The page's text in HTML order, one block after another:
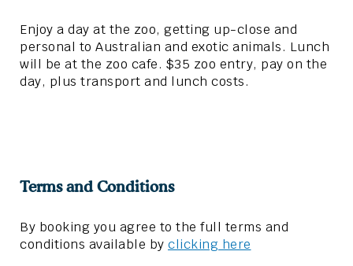
Enjoy a day at the zoo, getting up-close and
personal to Australian and exotic animals. Lunch
will be at the zoo cafe. $35 zoo entry, pay on the
day, plus transport and lunch costs.
Terms and Conditions
By booking you agree to the full terms and
conditions available by clicking here